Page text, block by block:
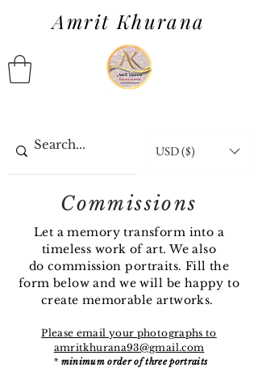
Amrit Khurana
USD ($)
Commissions
Let a memory transform into a
timeless work of art. We also
do commission portraits. Fill the
form below and we will be happy to
create memorable artworks.
Please email your photographs to
amritkhurana93@gmail.com
* minimum order of three portraits